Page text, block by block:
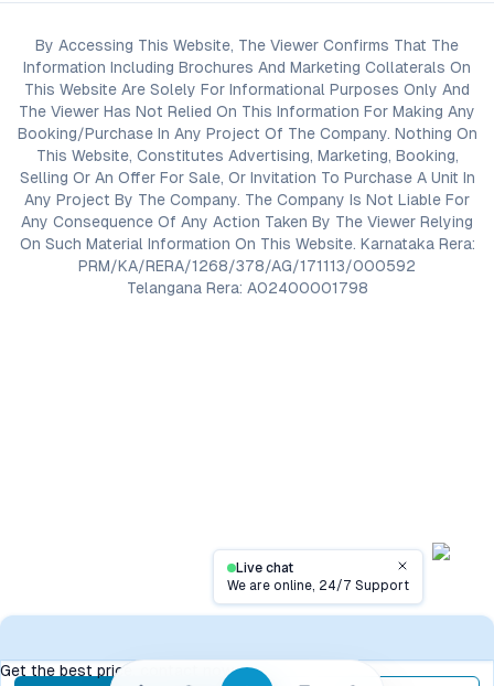
Live chat
We are online, 24/7 SupportClose
Get the best price, contact now
By Accessing This Website, The Viewer Confirms That The
Information Including Brochures And Marketing Collaterals On
This Website Are Solely For Informational Purposes Only And
The Viewer Has Not Relied On This Information For Making Any
Booking/Purchase In Any Project Of The Company. Nothing On
This Website, Constitutes Advertising, Marketing, Booking,
Selling Or An Offer For Sale, Or Invitation To Purchase A Unit In
Any Project By The Company. The Company Is Not Liable For
Any Consequence Of Any Action Taken By The Viewer Relying
On Such Material Information On This Website. Karnataka Rera:
PRM/KA/RERA/1268/378/AG/171113/000592
Telangana Rera: A02400001798